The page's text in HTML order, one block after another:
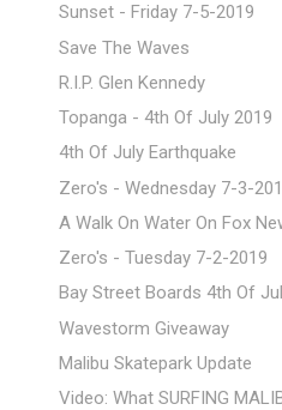
Sunset - Friday 7-5-2019
Save The Waves
R.I.P. Glen Kennedy
Topanga - 4th Of July 2019
4th Of July Earthquake
Zero's - Wednesday 7-3-
A Walk On Water On Fox
Zero's - Tuesday 7-2-2019
Bay Street Boards 4th Of
Wavestorm Giveaway
Malibu Skatepark Update
Video: What SURFING